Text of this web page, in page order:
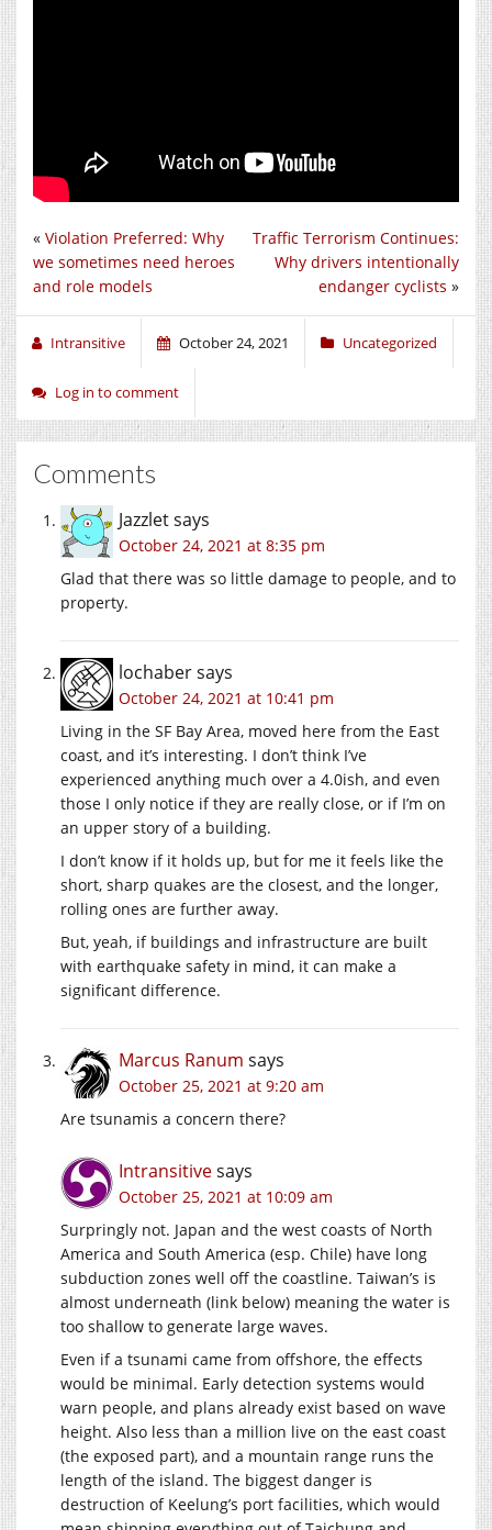
Traffic Terrorism Continues:
Why drivers intentionally
endanger cyclists »
« Violation Preferred: Why
we sometimes need heroes
and role models
Intransitive October 24, 2021 Uncategorized
Log in to comment
Comments
Jazzletsays
October 24, 2021 at 8:35 pm
Glad that there was so little damage to people, and to
property.
lochabersays
October 24, 2021 at 10:41 pm
Living in the SF Bay Area, moved here from the East
coast, and it’s interesting. I don’t think I’ve
experienced anything much over a 4.0ish, and even
those I only notice if they are really close, or if I’m on
an upper story of a building.
I don’t know if it holds up, but for me it feels like the
short, sharp quakes are the closest, and the longer,
rolling ones are further away.
But, yeah, if buildings and infrastructure are built
with earthquake safety in mind, it can make a
significant difference.
Marcus Ranum says
October 25, 2021 at 9:20 am
Are tsunamis a concern there?
Intransitivesays
October 25, 2021 at 10:09 am
Surpringly not. Japan and the west coasts of North
America and South America (esp. Chile) have long
subduction zones well off the coastline. Taiwan’s is
almost underneath (link below) meaning the water is
too shallow to generate large waves.
Even if a tsunami came from offshore, the effects
would be minimal. Early detection systems would
warn people, and plans already exist based on wave
height. Also less than a million live on the east coast
(the exposed part), and a mountain range runs the
length of the island. The biggest danger is
destruction of Keelung’s port facilities, which would